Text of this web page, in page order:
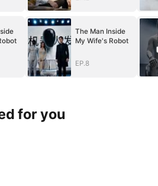
The Man Inside
My Wife's Robot
EP.8
for you